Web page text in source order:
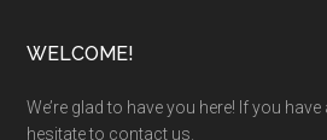
Footer
WELCOME!
We’re glad to have you here! If you
hesitate to contact us.